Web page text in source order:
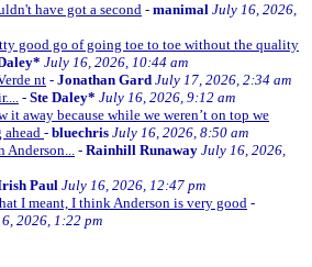
have got a second - manimal July 16, 2026,
good go of going toe to toe without the quality
July 16, 2026, 10:44 am
nt- Jonathan Gard July 17, 2026, 2:34 am
- Ste Daley* July 16, 2026, 9:12 am
it away because while we weren’t on top we
ahead - bluechris July 16, 2026, 8:50 am
Anderson... - Rainhill Runaway July 16, 2026,
PaulJuly 16, 2026, 12:47 pm
I meant, I think Anderson is very good -
2026, 1:22 pm